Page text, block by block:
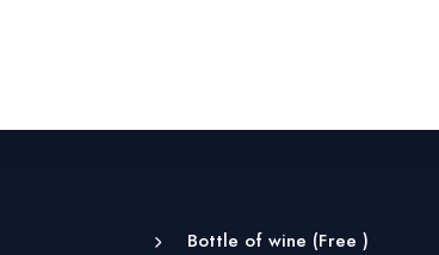
Bottle of wine (Free )